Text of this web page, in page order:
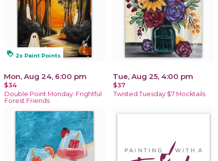
loyalty 2x Paint Points
Mon, Aug 24, 6:00 pm
$34
Double Point Monday: Frightful
Forest Friends
Tue, Aug 25, 4:00 pm
$37
Twisted Tuesday $7 Mocktails